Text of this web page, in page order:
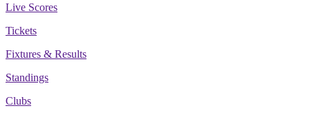
Live Scores
Tickets
Fixtures & Results
Standings
Clubs